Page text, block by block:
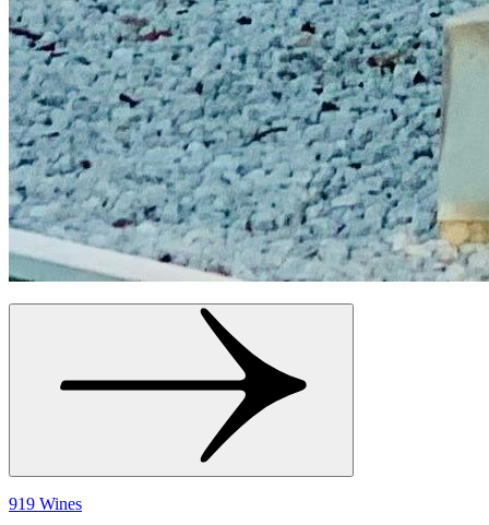
919 Wines